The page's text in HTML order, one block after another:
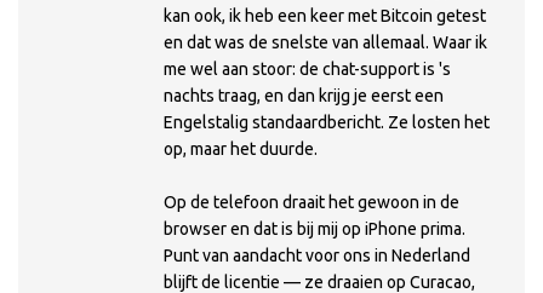
kan ook, ik heb een keer met Bitcoin getest
en dat was de snelste van allemaal. Waar ik
me wel aan stoor: de chat-support is 's
nachts traag, en dan krijg je eerst een
Engelstalig standaardbericht. Ze losten het
op, maar het duurde.
Op de telefoon draait het gewoon in de
browser en dat is bij mij op iPhone prima.
Punt van aandacht voor ons in Nederland
blijft de licentie — ze draaien op Curacao,